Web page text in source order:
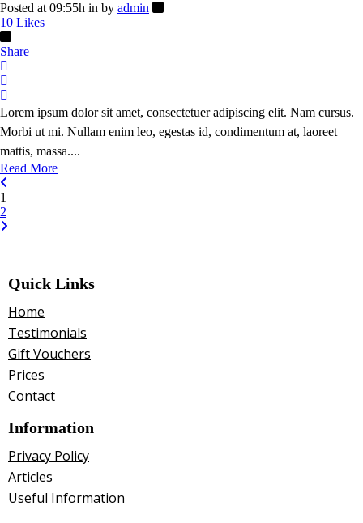
Posted at 09:55h in by admin
10 Likes
Share
Lorem ipsum dolor sit amet, consectetuer adipiscing elit. Nam cursus.
Morbi ut mi. Nullam enim leo, egestas id, condimentum at, laoreet
mattis, massa....
Read More
1
2
Quick Links
Home
Testimonials
Gift Vouchers
Prices
Contact
Information
Privacy Policy
Articles
Useful Information